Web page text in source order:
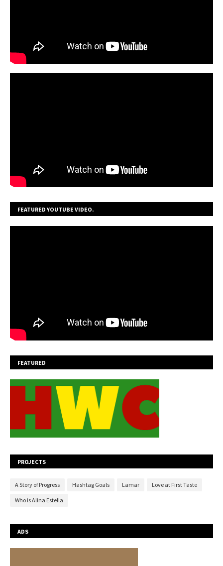
FEATURED YOUTUBE VIDEO.
FEATURED
PROJECTS
A Story of Progress Hashtag Goals Lamar Love at First Taste
Who is Alina Estella
ADS